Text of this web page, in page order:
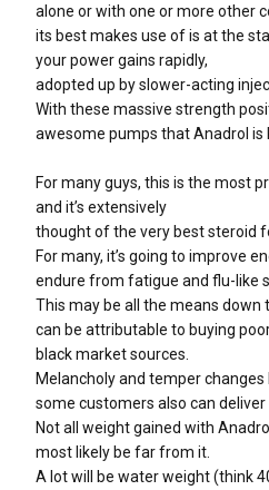
alone or with one or more other
its best makes use of is at the
your power gains rapidly,
adopted up by slower-acting
With these massive strength
awesome pumps that Anadrol is
For many guys, this is the most
and it’s extensively
thought of the very best steroid
For many, it’s going to improve
endure from fatigue and flu-like
This may be all the means down
can be attributable to buying
black market sources.
Melancholy and temper
some customers also can
Not all weight gained with
most likely be far from it.
A lot will be water weight (think